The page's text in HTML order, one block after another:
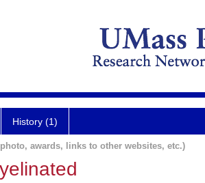
History (1)
awards, links to other websites, etc.)